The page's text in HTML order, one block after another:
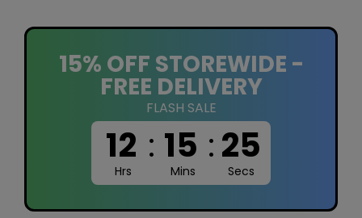
15% OFF STOREWIDE -
FREE DELIVERY
FLASH SALE
12 : 15 :24
Hrs Mins Secs